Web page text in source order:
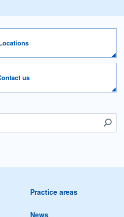
us
Practice areas
News